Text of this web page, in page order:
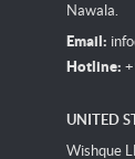
Nawala.
Email:
Hotline:
UNITED
Wishque